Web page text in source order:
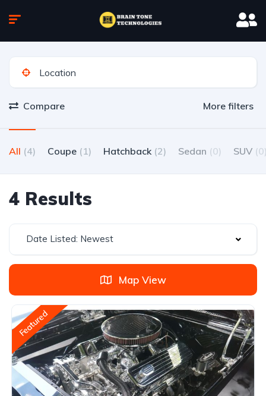
Compare More filters
All (4) Coupe (1) Hatchback (2) Sedan (0) SUV
4 Results
Date Listed: Newest
Map View
Featured